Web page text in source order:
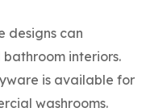
designs can
interiors.
is available for
washrooms.